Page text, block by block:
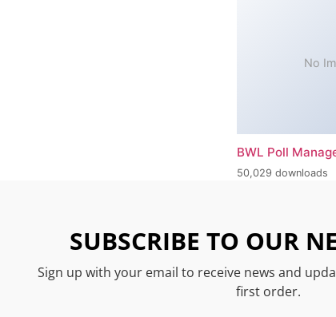
No
BWL Poll
50,029 downloads
SUBSCRIBE TO OUR
Sign up with your email to receive news and
first order.